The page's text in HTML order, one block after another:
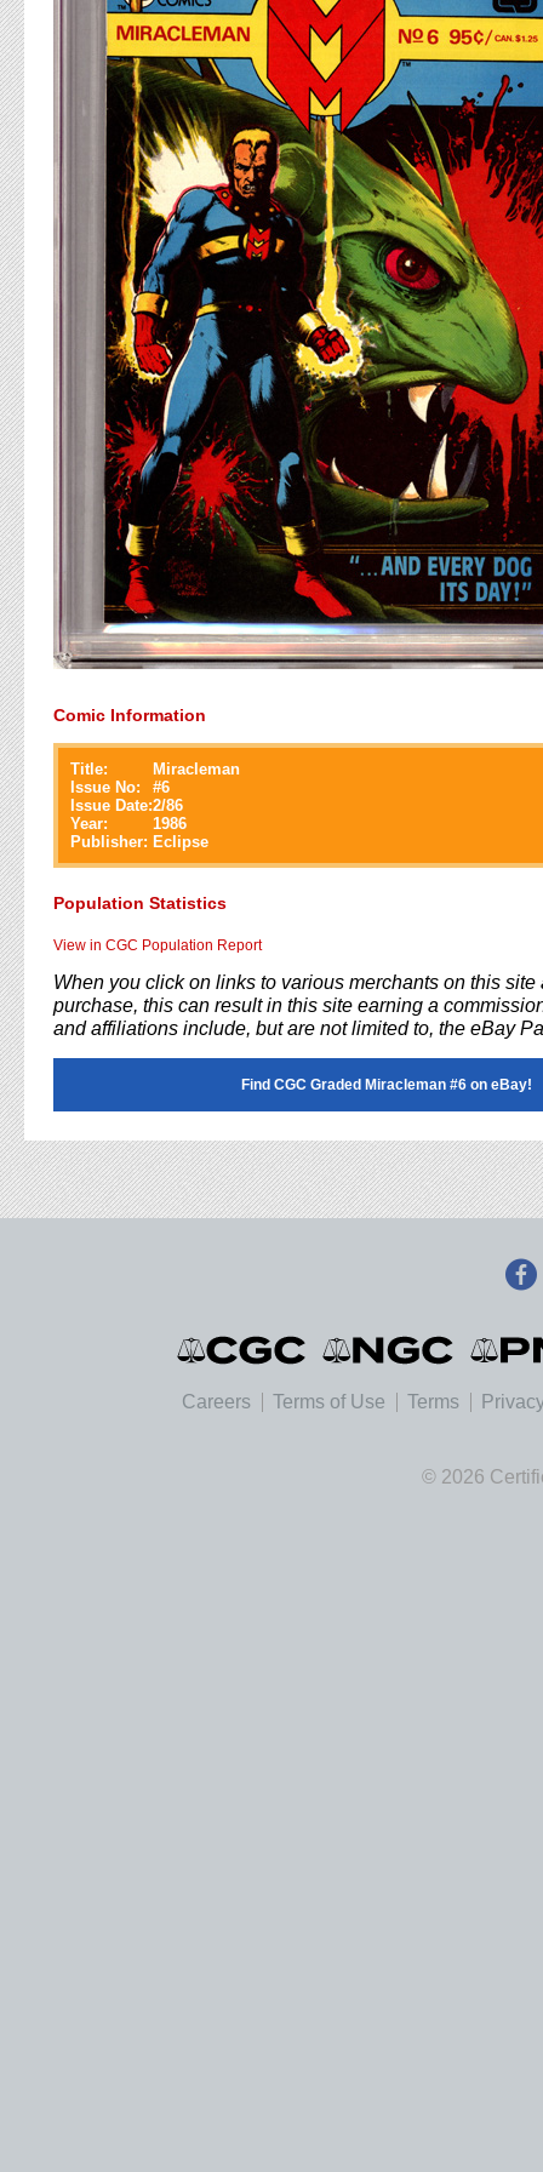
Comic Information
Title:
Miracleman
Issue No:
#6
Issue Date:2/86
Year:
1986
Publisher: Eclipse
Population Statistics
View in CGC Population Report
When you click on links to various merchants on this site
purchase, this can result in this site earning a
and affiliations include, but are not limited to, the eBay
Find CGC Graded Miracleman #6 on eBay!
Careers Terms of Use Terms
© 2026